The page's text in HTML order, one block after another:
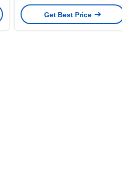
Buyer Specs
Get Best Price